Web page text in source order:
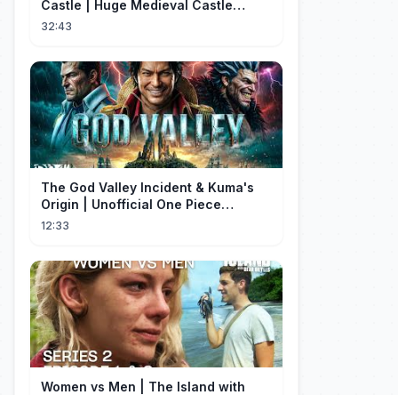
Castle | Huge Medieval Castle
Tutorial - Part 1
32:43
The God Valley Incident & Kuma's
Origin | Unofficial One Piece
Cinematic Tribute
12:33
Women vs Men | The Island with